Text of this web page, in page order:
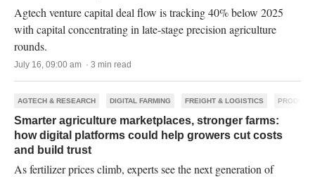
Agtech venture capital deal flow is tracking 40% below 2025
with capital concentrating in late-stage precision agriculture
rounds.
July 16, 09:00 am · 3 min read
AGTECH & RESEARCH DIGITAL FARMING FREIGHT & LOGISTICS
Smarter agriculture marketplaces, stronger farms:
how digital platforms could help growers cut costs
and build trust
As fertilizer prices climb, experts see the next generation of